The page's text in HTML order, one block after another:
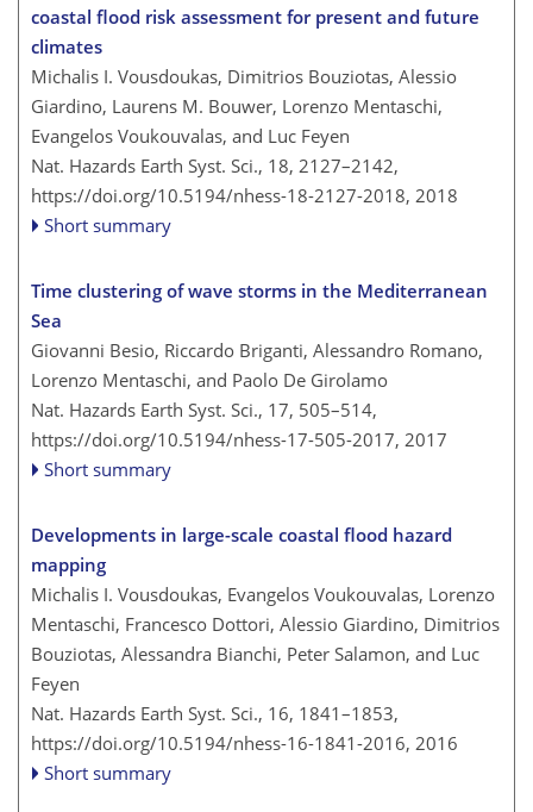
coastal flood risk assessment for present and future
climates
Michalis I. Vousdoukas, Dimitrios Bouziotas, Alessio
Giardino, Laurens M. Bouwer, Lorenzo Mentaschi,
Evangelos Voukouvalas, and Luc Feyen
Nat. Hazards Earth Syst. Sci., 18, 2127–2142,
https://doi.org/10.5194/nhess-18-2127-2018, 2018
Short summary
Time clustering of wave storms in the Mediterranean
Sea
Giovanni Besio, Riccardo Briganti, Alessandro Romano,
Lorenzo Mentaschi, and Paolo De Girolamo
Nat. Hazards Earth Syst. Sci., 17, 505–514,
https://doi.org/10.5194/nhess-17-505-2017, 2017
Short summary
Developments in large-scale coastal flood hazard
mapping
Michalis I. Vousdoukas, Evangelos Voukouvalas, Lorenzo
Mentaschi, Francesco Dottori, Alessio Giardino, Dimitrios
Bouziotas, Alessandra Bianchi, Peter Salamon, and Luc
Feyen
Nat. Hazards Earth Syst. Sci., 16, 1841–1853,
https://doi.org/10.5194/nhess-16-1841-2016, 2016
Short summary